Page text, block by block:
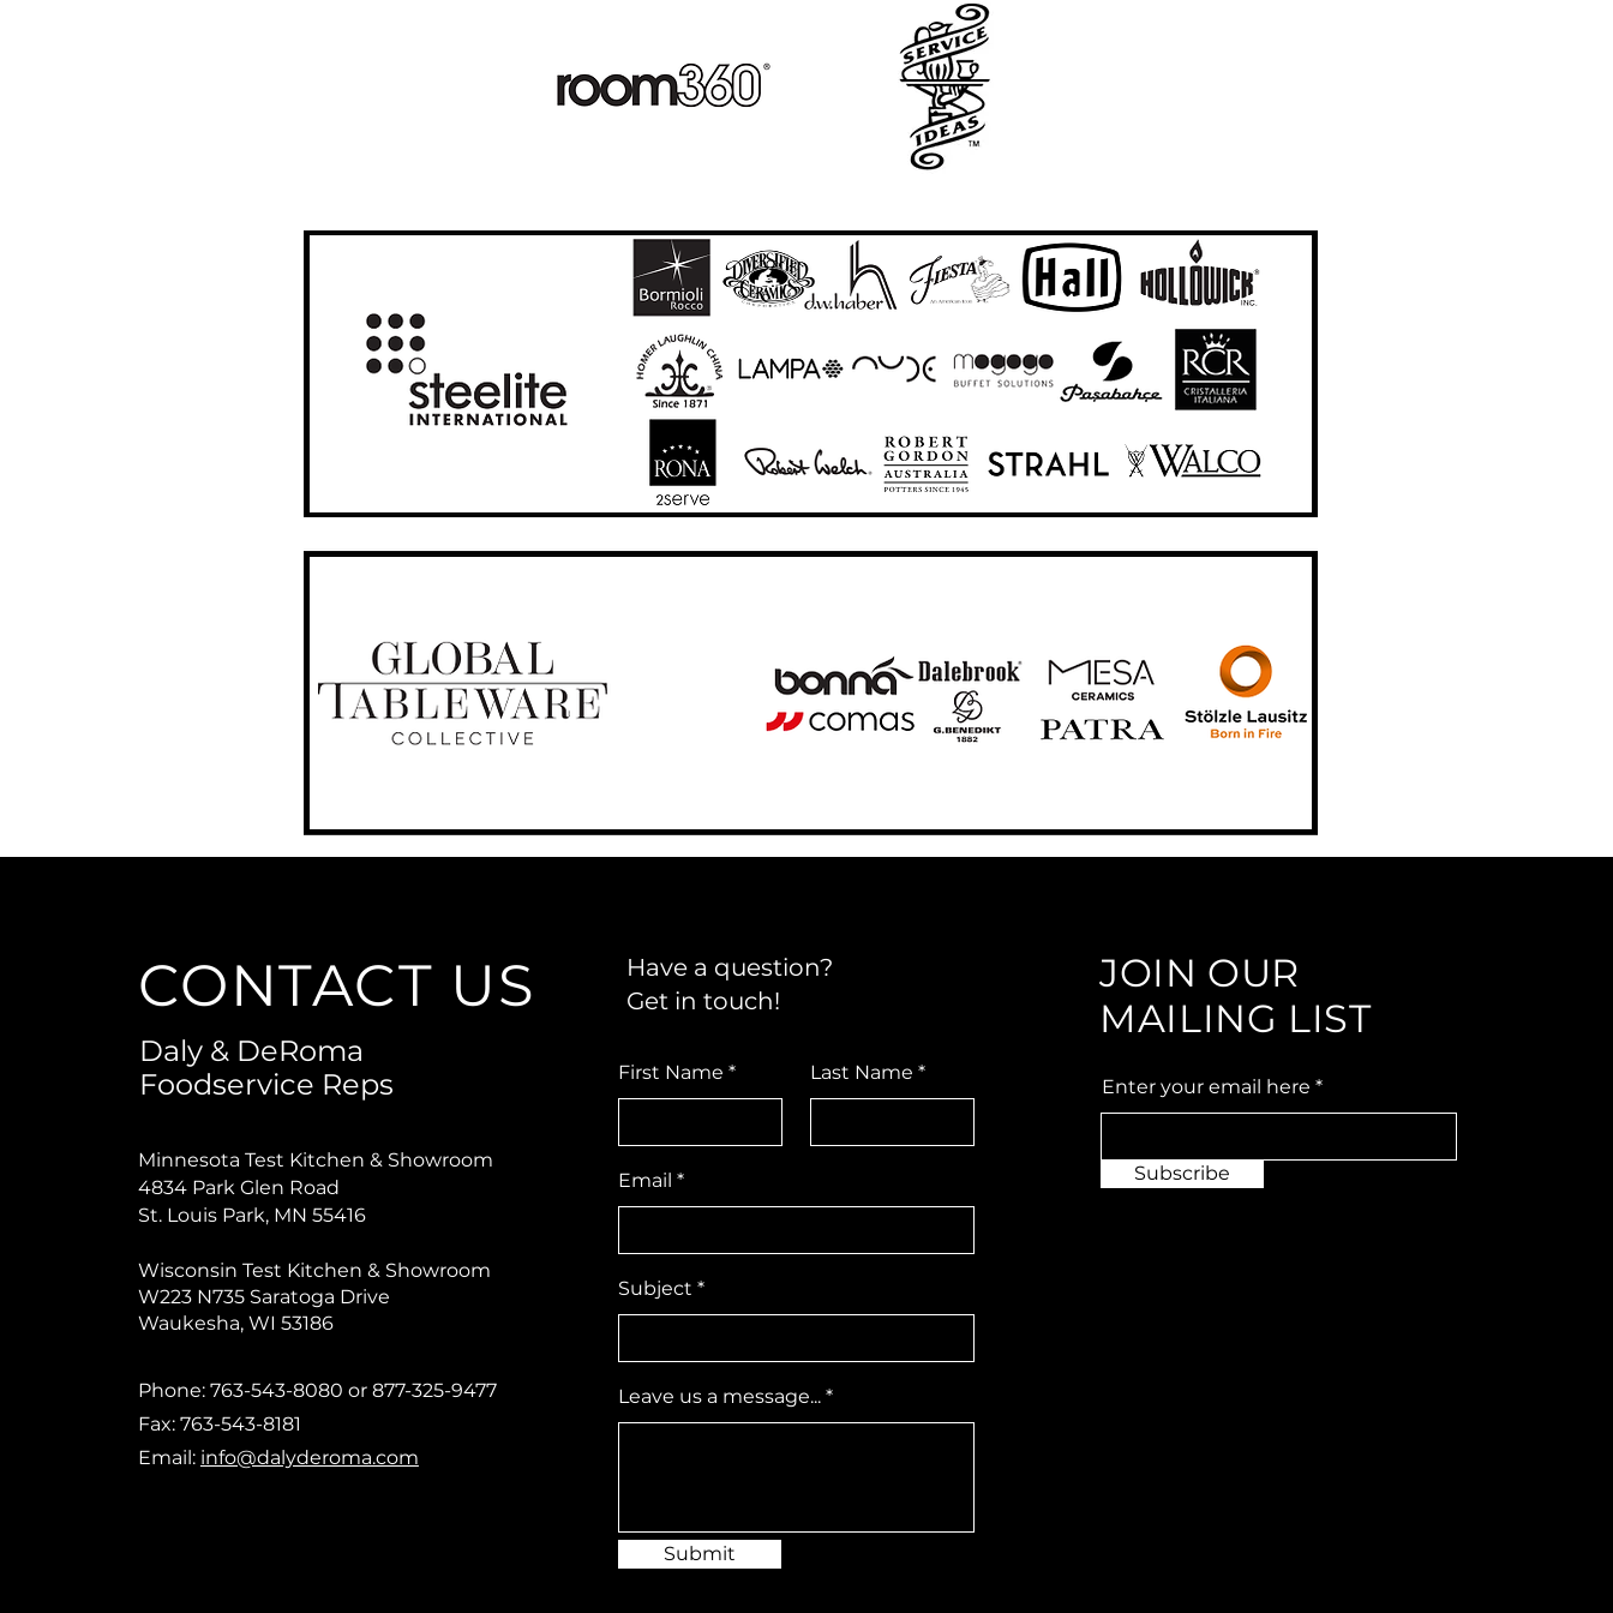
CONTACT US
Daly & DeRoma
Foodservice Reps
Minnesota Test Kitchen & Showroom
4834 Park Glen Road
St. Louis Park, MN 55416
Wisconsin Test Kitchen & Showroom
W223 N735 Saratoga Drive
Waukesha, WI 53186
Phone: 763-543-8080 or 877-325-9477
Fax: 763-543-8181
Email: info@dalyderoma.com
Have a question?
Get in touch!
First Name Last Name
Email
Subject
Leave us a message...
Submit
JOIN OUR
MAILING LIST
Enter your email here
Subscribe